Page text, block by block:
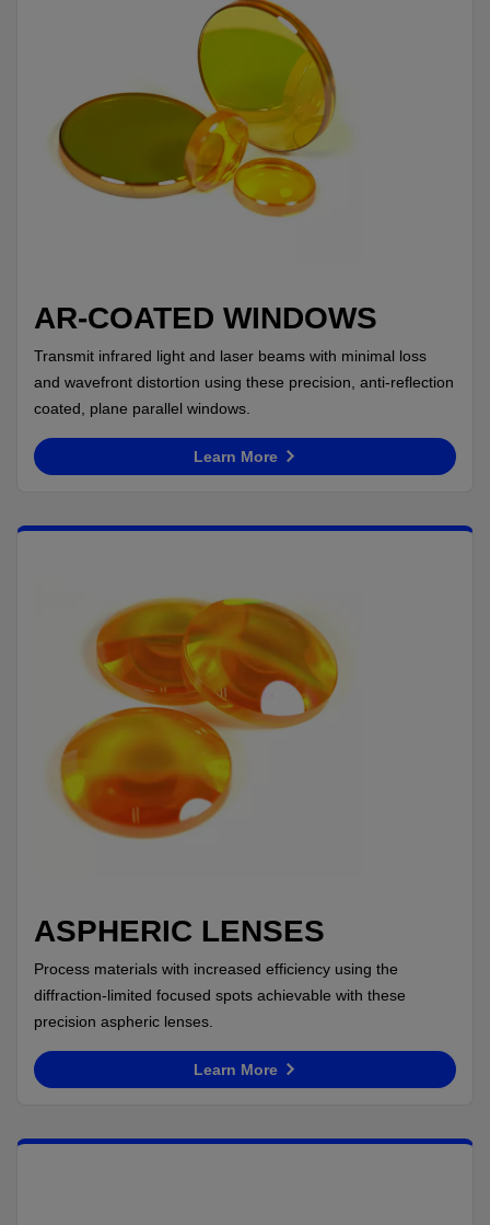
AR-COATED WINDOWS
Transmit infrared light and laser beams with minimal loss
and wavefront distortion using these precision, anti-reflection
coated, plane parallel windows.
Learn More
ASPHERIC LENSES
Process materials with increased efficiency using the
diffraction-limited focused spots achievable with these
precision aspheric lenses.
Learn More